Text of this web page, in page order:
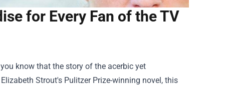
for Every Fan of the TV
know that the story of the acerbic yet
Strout's Pulitzer Prize-winning novel, this